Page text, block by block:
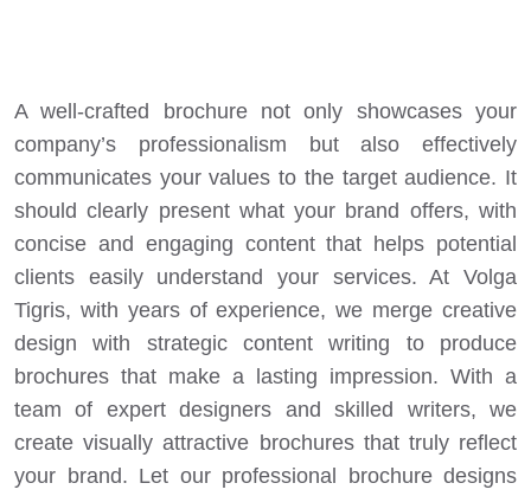
A well-crafted brochure not only showcases your
company’s professionalism but also effectively
communicates your values to the target audience. It
should clearly present what your brand offers, with
concise and engaging content that helps potential
clients easily understand your services. At Volga
Tigris, with years of experience, we merge creative
design with strategic content writing to produce
brochures that make a lasting impression. With a
team of expert designers and skilled writers, we
create visually attractive brochures that truly reflect
your brand. Let our professional brochure designs